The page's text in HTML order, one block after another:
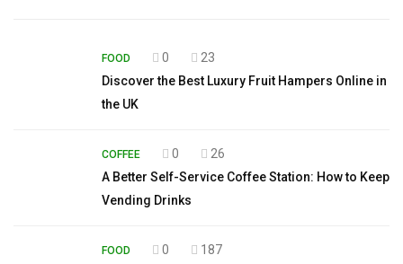
FOOD 0
23
Discover the Best Luxury Fruit Hampers Online in
the UK
COFFEE 0
26
A Better Self-Service Coffee Station: How to Keep
Vending Drinks
FOOD 0
187